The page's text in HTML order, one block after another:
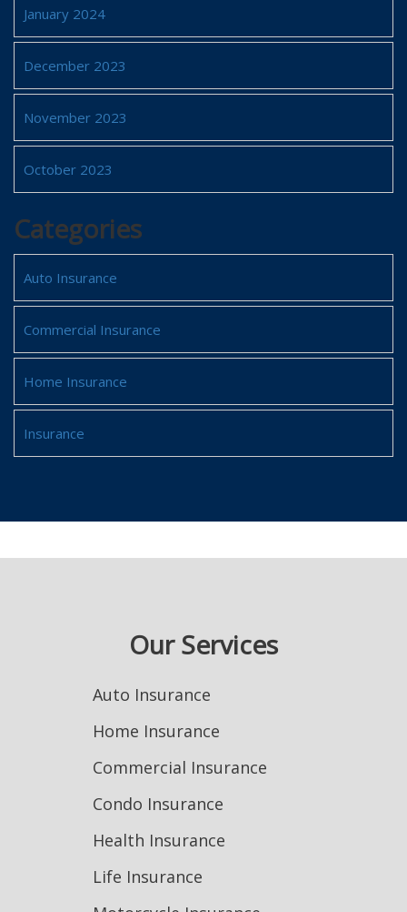
January 2024
December 2023
November 2023
October 2023
Categories
Auto Insurance
Commercial Insurance
Home Insurance
Insurance
Our Services
Auto Insurance
Home Insurance
Commercial Insurance
Condo Insurance
Health Insurance
Life Insurance